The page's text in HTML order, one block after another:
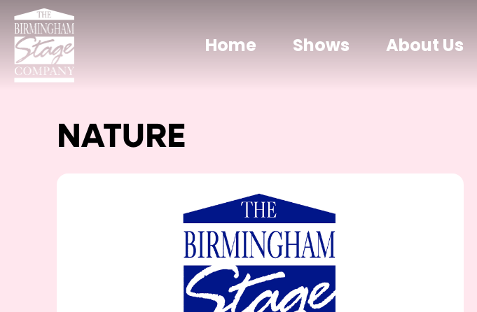
Home Shows About Us
NATURE